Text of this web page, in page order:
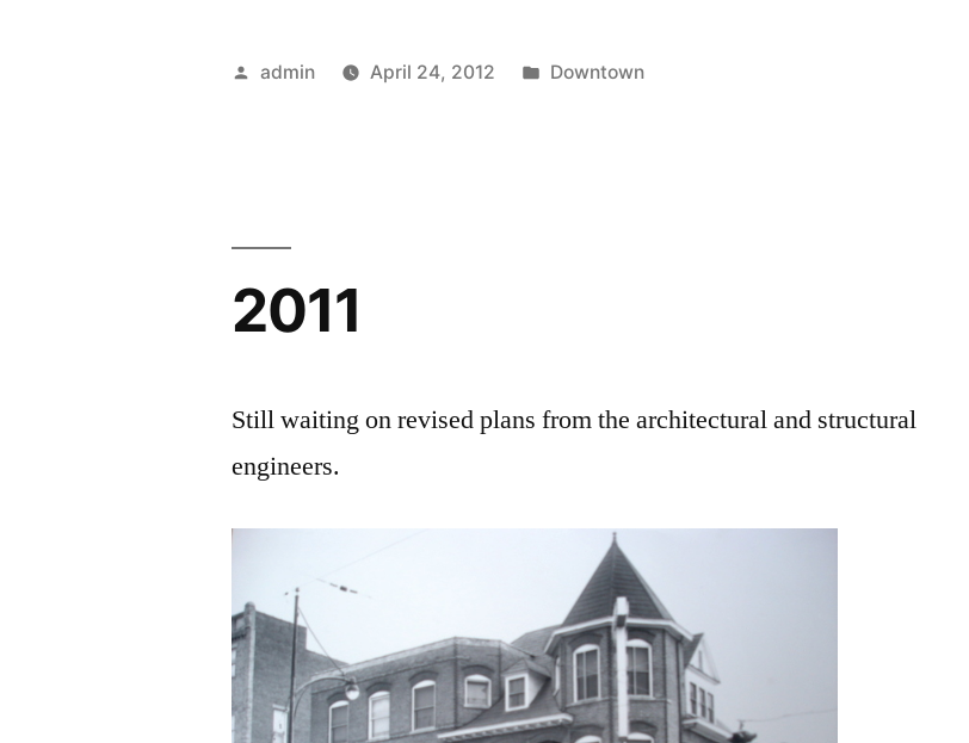
Posted
admin April 24, 2012
Posted
Downtown
2011
Still waiting on revised plans from the architectural and structural
engineers.